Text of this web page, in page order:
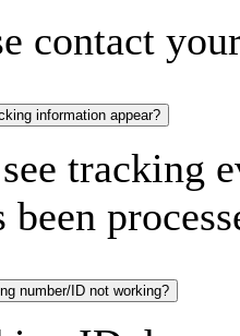
contact
information appear?
tracking
been
number/ID not working?